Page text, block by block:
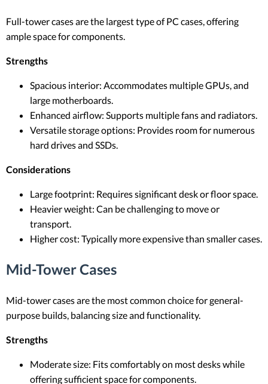
Full-tower cases are the largest type of PC cases, offering
ample space for components.
Strengths
Spacious interior: Accommodates multiple GPUs, and
large motherboards.
Enhanced airflow: Supports multiple fans and radiators.
Versatile storage options: Provides room for numerous
hard drives and SSDs.
Considerations
Large footprint: Requires significant desk or floor space.
Heavier weight: Can be challenging to move or
transport.
Higher cost: Typically more expensive than smaller cases.
Mid-Tower Cases
Mid-tower cases are the most common choice for general-
purpose builds, balancing size and functionality.
Strengths
Moderate size: Fits comfortably on most desks while
offering sufficient space for components.